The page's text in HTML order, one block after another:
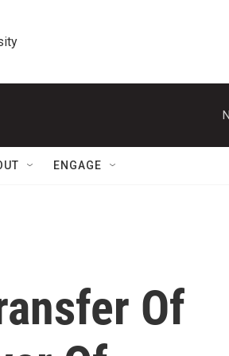
ENGAGE
Of